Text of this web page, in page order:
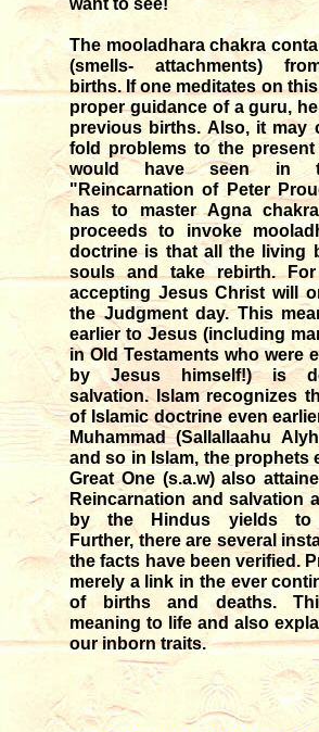
want to see!
The mooladhara chakra
(smells- attachments)
births. If one meditates on
proper guidance of a guru,
previous births. Also, it may
fold problems to the
would have seen in
"Reincarnation of Peter
has to master Agna
proceeds to invoke
doctrine is that all the living
souls and take rebirth. For
accepting Jesus Christ will
the Judgment day. This
earlier to Jesus (including
in Old Testaments who were
by Jesus himself!) is
salvation. Islam recognizes
of Islamic doctrine even
Muhammad (Sallallaahu
and so in Islam, the prophets
Great One (s.a.w) also
Reincarnation and salvation
by the Hindus yields to
Further, there are several
the facts have been verified.
merely a link in the ever
of births and deaths.
meaning to life and also
our inborn traits.